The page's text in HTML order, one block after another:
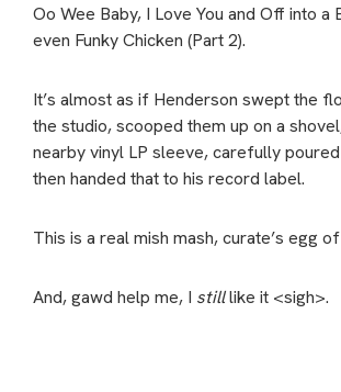
Oo Wee Baby, I Love You and Off into a
even Funky Chicken (Part 2).
It’s almost as if Henderson swept the
the studio, scooped them up on a
nearby vinyl LP sleeve, carefully
then handed that to his record label.
This is a real mish mash, curate’s egg
And, gawd help me, I stilllike it <sigh>.